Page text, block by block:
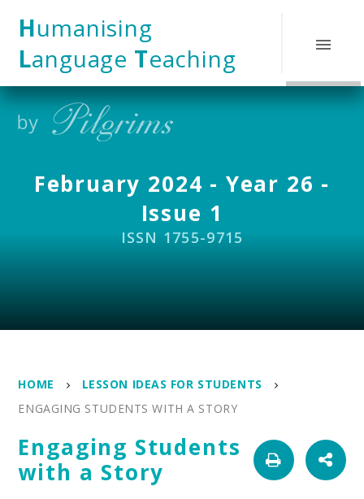
Humanising
Language Teaching
February 2024 - Year 26 -
Issue 1
ISSN 1755-9715
HOME
LESSON IDEAS FOR STUDENTS
ENGAGING STUDENTS WITH A STORY
Engaging Students
with a Story